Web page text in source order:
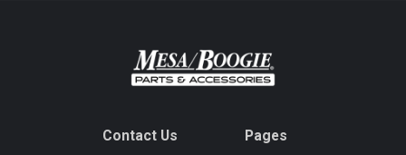
Contact Us
Pages